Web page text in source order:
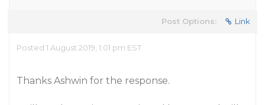
Post Options: Link
Posted 1 August 2019, 1:01 pm EST
Thanks Ashwin for the response.